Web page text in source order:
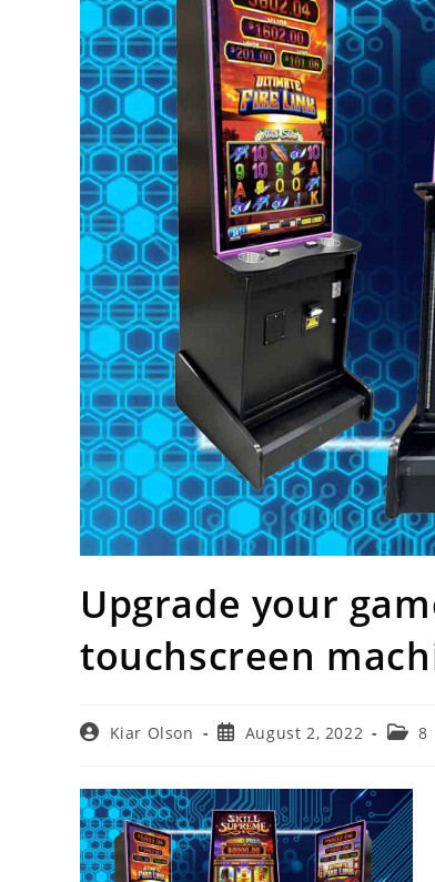
Upgrade your
touchscreen
PostKiar Olson
PostAugust 2, 2022
Post8